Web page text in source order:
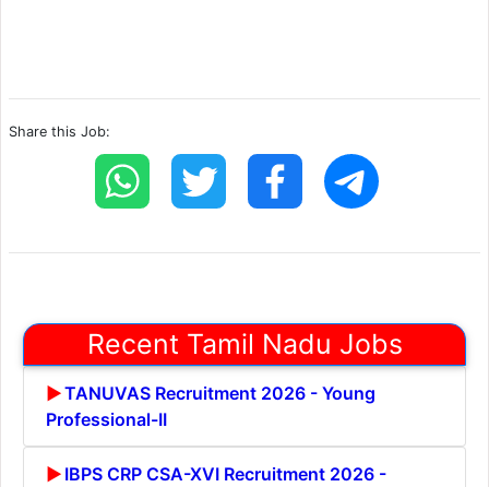
Share this Job:
Recent Tamil Nadu Jobs
TANUVAS Recruitment 2026 - Young
Professional-II
IBPS CRP CSA-XVI Recruitment 2026 -